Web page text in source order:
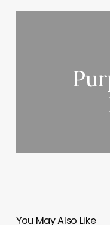
You May Also Like